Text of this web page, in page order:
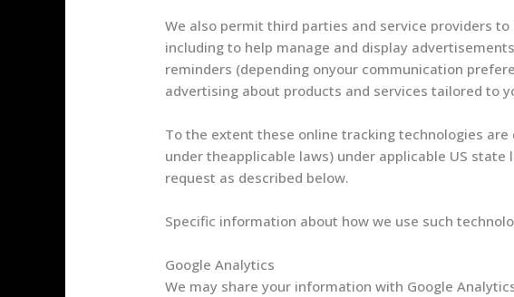
We also permit third parties and service providers
including to help manage and display
reminders (depending onyour communication
advertising about products and services tailored to
To the extent these online tracking technologies are
under theapplicable laws) under applicable US
request as described below.
Specific information about how we use such
Google Analytics
We may share your information with Google